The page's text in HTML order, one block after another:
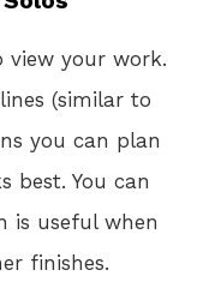
view your work.
(similar to
you can plan
best. You can
is useful when
finishes.